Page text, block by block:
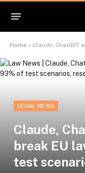
Home » Claude, ChatGPT and
LEGAL NEWS
Claude,
break EU
test